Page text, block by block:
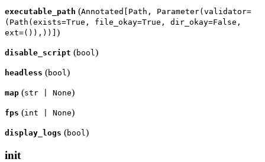
executable_path (Annotated[Path, Parameter(validator=
(Path(exists=True, file_okay=True, dir_okay=False,
ext=()),))] )
disable_script (bool)
headless (bool)
map (str | None)
fps (int | None)
display_logs (bool)
init